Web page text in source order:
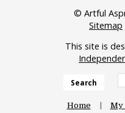
© Artful
Sitemap
This site is
Search
Home My